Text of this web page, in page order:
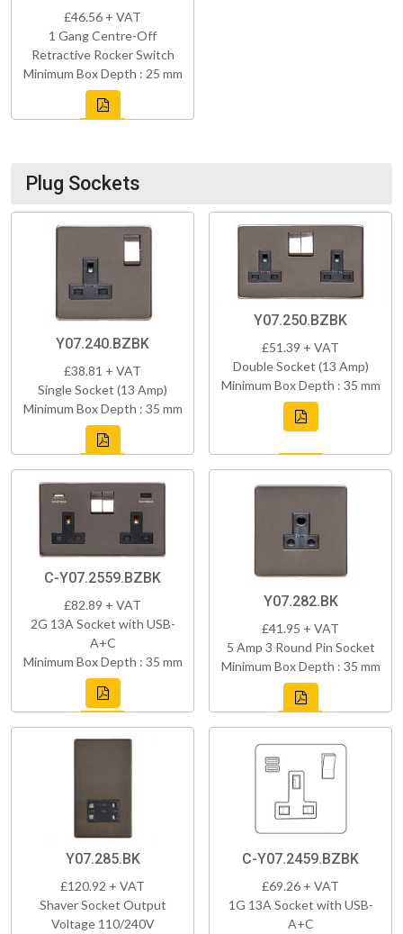
£46.56 + VAT
1 Gang Centre-Off
Retractive Rocker Switch
Minimum Box Depth : 25 mm
Plug Sockets
Y07.240.BZBK
£38.81 + VAT
Single Socket (13 Amp)
Minimum Box Depth : 35 mm
Y07.250.BZBK
£51.39 + VAT
Double Socket (13 Amp)
Minimum Box Depth : 35 mm
C-Y07.2559.BZBK
£82.89 + VAT
2G 13A Socket with USB-
A+C
Minimum Box Depth : 35 mm
Y07.282.BK
£41.95 + VAT
5 Amp 3 Round Pin Socket
Minimum Box Depth : 35 mm
Y07.285.BK
£120.92 + VAT
Shaver Socket Output
Voltage 110/240V
C-Y07.2459.BZBK
£69.26 + VAT
1G 13A Socket with USB-
A+C